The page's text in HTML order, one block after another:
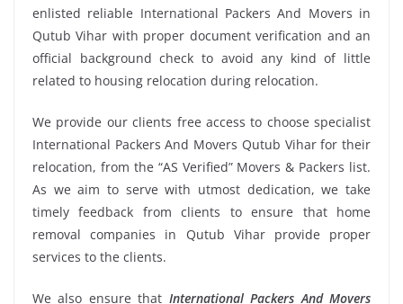
enlisted reliable International Packers And Movers in
Qutub Vihar with proper document verification and an
official background check to avoid any kind of little
related to housing relocation during relocation.
We provide our clients free access to choose specialist
International Packers And Movers Qutub Vihar for their
relocation, from the “AS Verified” Movers & Packers list.
As we aim to serve with utmost dedication, we take
timely feedback from clients to ensure that home
removal companies in Qutub Vihar provide proper
services to the clients.
We also ensure that International Packers And Movers